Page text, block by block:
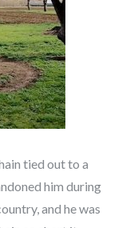
tied out to a
him during
and he was